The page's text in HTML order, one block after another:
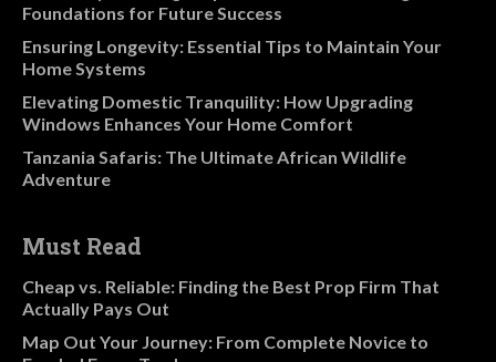
Foundations for Future Success
Ensuring Longevity: Essential Tips to Maintain Your
Home Systems
Elevating Domestic Tranquility: How Upgrading
Windows Enhances Your Home Comfort
Tanzania Safaris: The Ultimate African Wildlife
Adventure
Must Read
Cheap vs. Reliable: Finding the Best Prop Firm That
Actually Pays Out
Map Out Your Journey: From Complete Novice to